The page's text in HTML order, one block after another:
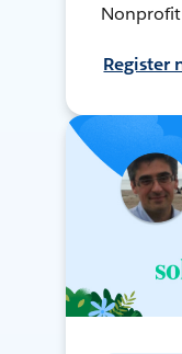
Register